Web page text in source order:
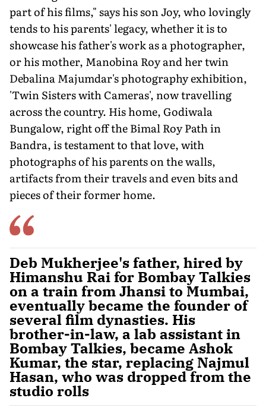
part of his films," says his son Joy, who lovingly
tends to his parents' legacy, whether it is to
showcase his father's work as a photographer,
or his mother, Manobina Roy and her twin
Debalina Majumdar's photography exhibition,
'Twin Sisters with Cameras', now travel­ling
across the country. His home, Godi­wala
Bungalow, right off the Bimal Roy Path in
Bandra, is testament to that love, with
photographs of his parents on the walls,
artifacts from their travels and even bits and
pieces of their former home.
Deb Mukherjee's father, hired by
Himanshu Rai for Bombay Talkies
on a train from Jhansi to Mumbai,
eventually became the founder of
several film dynasties. His
brother-in-law, a lab assistant in
Bombay Talkies, became Ashok
Kumar, the star, replacing Najmul
Hasan, who was dropped from the
studio rolls